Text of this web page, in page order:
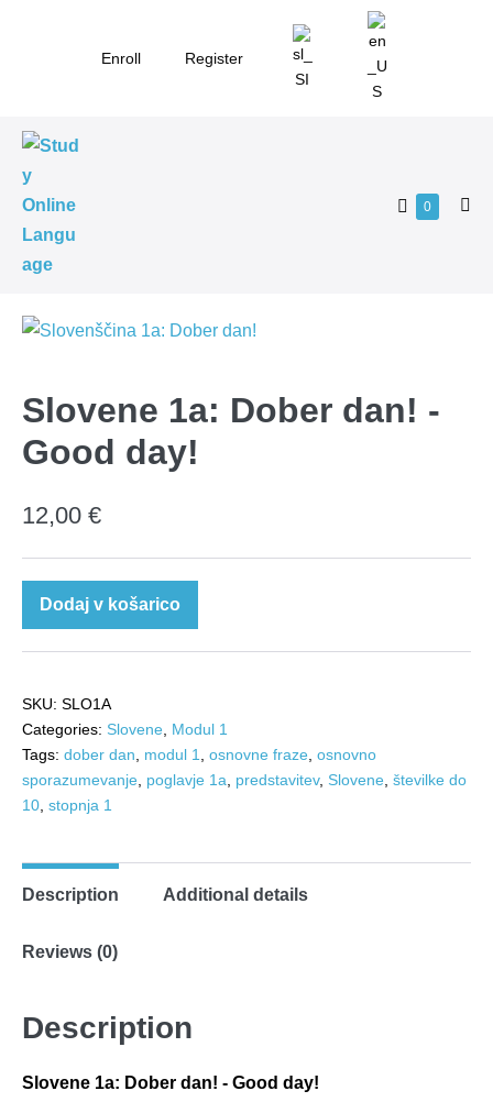
Enroll Register
Shopping
0Items
Slovene 1a: Dober dan! -
Good day!
12,00 €
Slovenščina
Dober
quantity
Dodaj v košarico
SKU: SLO1A
Categories: Slovene Modul 1
Tags: dober dan modul 1 osnovne fraze osnovno
sporazumevanje poglavje 1a predstavitev, Slovene številke do
10 stopnja 1
Description Additional details
Reviews (0)
Description
Slovene 1a: Dober dan! - Good day!